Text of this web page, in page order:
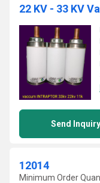
22 KV - 33 KV
Send Inquiry
12014
Minimum Order